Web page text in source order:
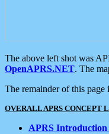
The above left shot was
OpenAPRS.NET. The
The remainder of this
OVERALL APRS CONCEPT
APRS Introduction